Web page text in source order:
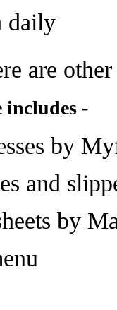
daily
are
includes -
by
and
by